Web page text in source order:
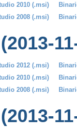
2010 (.msi)
2008 (.msi)
2012 (.msi)
2010 (.msi)
2008 (.msi)